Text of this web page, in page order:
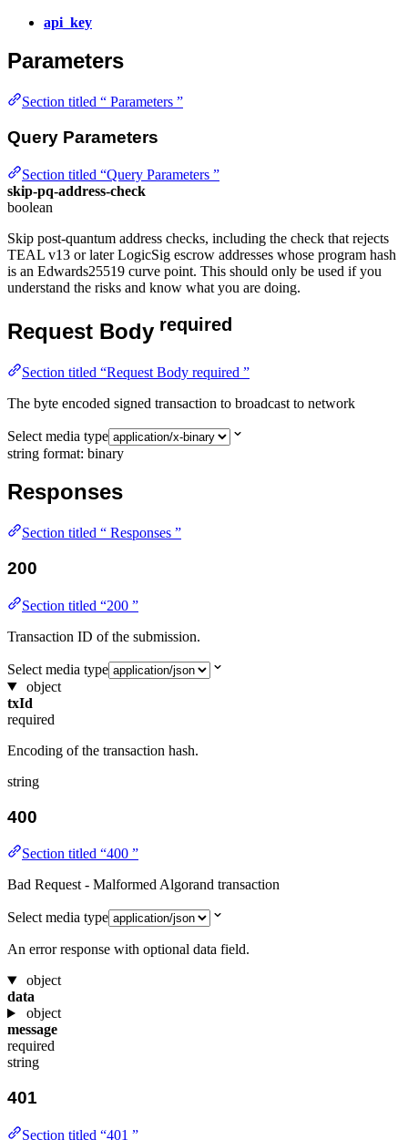
api_key
Parameters
Section titled “ Parameters ”
Query Parameters
Section titled “Query Parameters ”
skip-pq-address-check
boolean
Skip post-quantum address checks, including the check that rejects
TEAL v13 or later LogicSig escrow addresses whose program hash
is an Edwards25519 curve point. This should only be used if you
understand the risks and know what you are doing.
Request Body required
Section titled “Request Body required ”
The byte encoded signed transaction to broadcast to network
Select media type
string format: binary
Responses
Section titled “ Responses ”
200
Section titled “200 ”
Transaction ID of the submission.
Select media type
object
txId
required
Encoding of the transaction hash.
string
400
Section titled “400 ”
Bad Request - Malformed Algorand transaction
Select media type
An error response with optional data field.
object
data
object
message
required
string
401
Section titled “401 ”